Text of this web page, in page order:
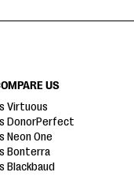
US
Virtuous
DonorPerfect
Neon One
Bonterra
Blackbaud